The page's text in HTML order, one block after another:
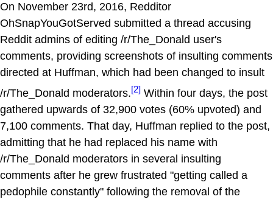
On November 23rd, 2016, Redditor
OhSnapYouGotServed submitted a thread accusing
Reddit admins of editing /r/The_Donald user's
comments, providing screenshots of insulting comments
directed at Huffman, which had been changed to insult
/r/The_Donald moderators.[2] Within four days, the post
gathered upwards of 32,900 votes (60% upvoted) and
7,100 comments. That day, Huffman replied to the post,
admitting that he had replaced his name with
/r/The_Donald moderators in several insulting
comments after he grew frustrated "getting called a
pedophile constantly" following the removal of the